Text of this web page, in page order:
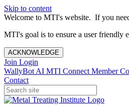
Skip to content
Welcome to MTI's website. If you
MTI's goal is to ensure a user friendly
ACKNOWLEDGE
Join Login
WallyBot AI MTI Connect Member
Contact